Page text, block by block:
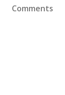
Comments